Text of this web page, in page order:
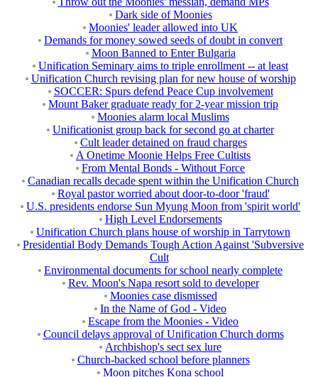
Dark side of Moonies
Moonies' leader allowed into UK
Demands for money sowed seeds of doubt in convert
Moon Banned to Enter Bulgaria
Unification Seminary aims to triple enrollment -- at least
Unification Church revising plan for new house of worship
SOCCER: Spurs defend Peace Cup involvement
Mount Baker graduate ready for 2-year mission trip
Moonies alarm local Muslims
Unificationist group back for second go at charter
Cult leader detained on fraud charges
A Onetime Moonie Helps Free Cultists
From Mental Bonds - Without Force
Canadian recalls decade spent within the Unification Church
Royal pastor worried about door-to-door 'fraud'
U.S. presidents endorse Sun Myung Moon from 'spirit world'
High Level Endorsements
Unification Church plans house of worship in Tarrytown
Presidential Body Demands Tough Action Against 'Subversive
Cult
Environmental documents for school nearly complete
Rev. Moon's Napa resort sold to developer
Moonies case dismissed
In the Name of God - Video
Escape from the Moonies - Video
Council delays approval of Unification Church dorms
Archbishop's sect sex lure
Church-backed school before planners
Moon pitches Kona school